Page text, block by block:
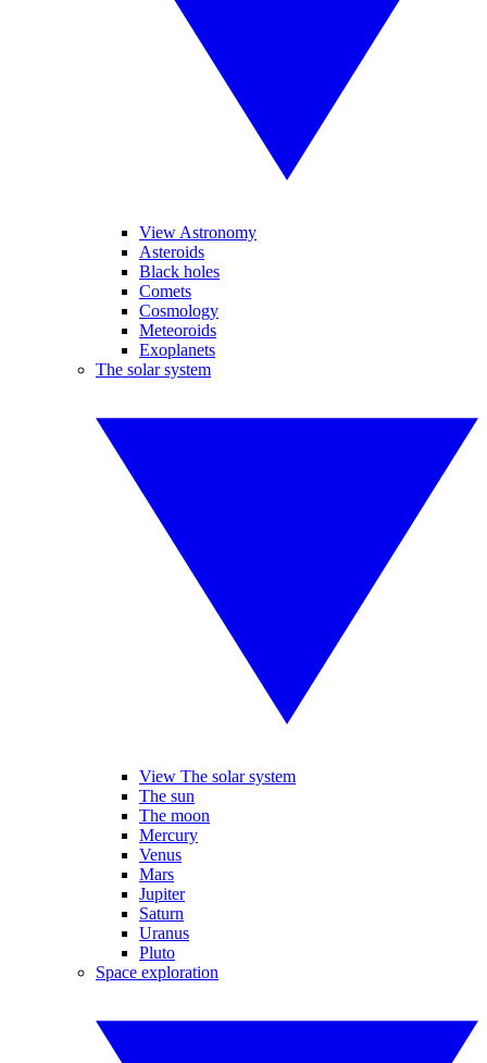
View Astronomy
Asteroids
Black holes
Comets
Cosmology
Meteoroids
Exoplanets
The solar system
View The solar system
The sun
The moon
Mercury
Venus
Mars
Jupiter
Saturn
Uranus
Pluto
Space exploration